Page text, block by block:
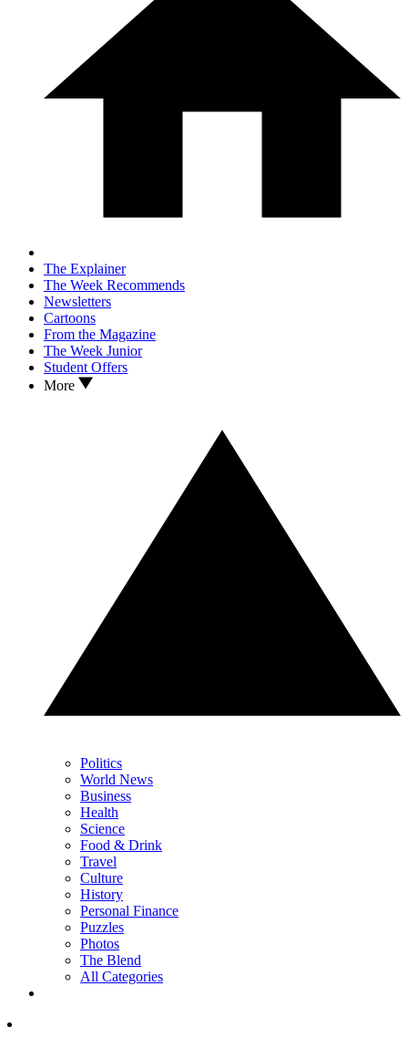
The Explainer
The Week Recommends
Newsletters
Cartoons
From the Magazine
The Week Junior
Student Offers
More
Politics
World News
Business
Health
Science
Food & Drink
Travel
Culture
History
Personal Finance
Puzzles
Photos
The Blend
All Categories